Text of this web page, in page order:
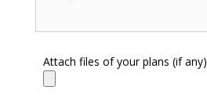
Attach files of your plans (if any)